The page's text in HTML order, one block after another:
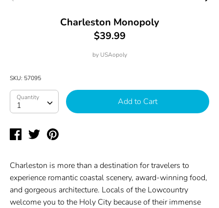
Charleston Monopoly
$39.99
by USAopoly
SKU: 57095
Quantity
1
Quantity Add to Cart
Share
TweetPin
Charleston is more than a destination for travelers to
experience romantic coastal scenery, award-winning food,
and gorgeous architecture. Locals of the Lowcountry
welcome you to the Holy City because of their immense